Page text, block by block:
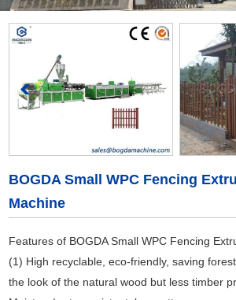
BOGDA Small WPC Fencing
Machine
Features of BOGDA Small WPC Fencing
(1) High recyclable, eco-friendly, saving
the look of the natural wood but less timber